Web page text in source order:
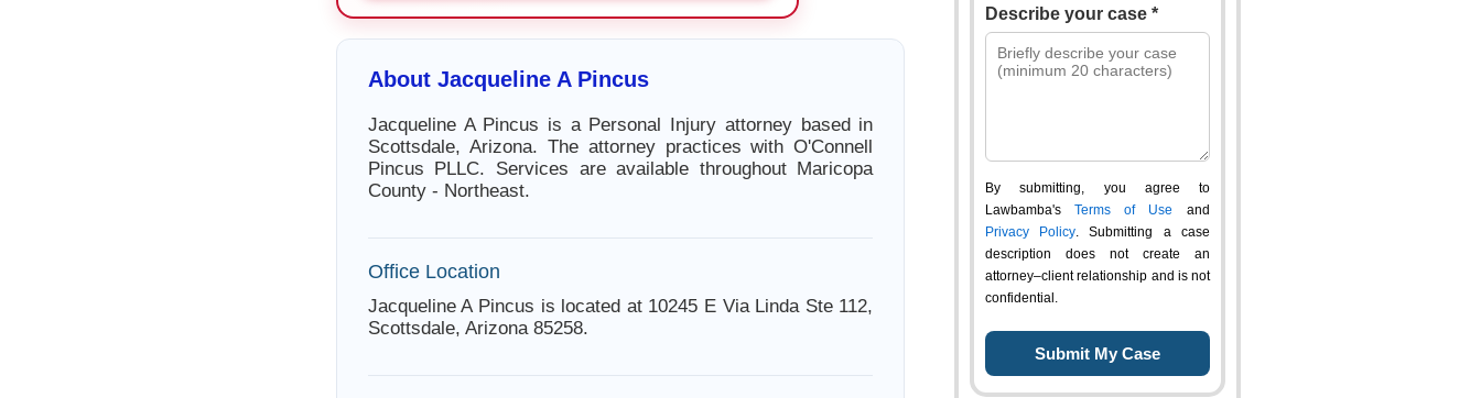
About Jacqueline A Pincus
Jacqueline A Pincus is a Personal Injury attorney based in
Scottsdale, Arizona. The attorney practices with O'Connell
Pincus PLLC. Services are available throughout Maricopa
County - Northeast.
Office Location
Jacqueline A Pincus is located at 10245 E Via Linda Ste 112,
Scottsdale, Arizona 85258.
Describe your case *
By submitting, you agree to
Lawbamba's Terms of Use and
Privacy Policy. Submitting a case
description does not create an
attorney–client relationship and is not
confidential.